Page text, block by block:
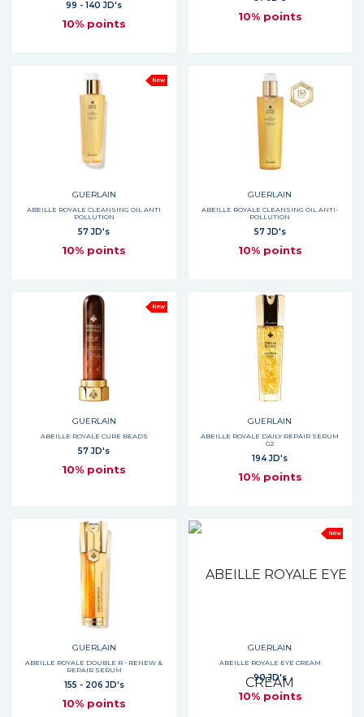
99 - 140 JD's
10% points
10% points
New
GUERLAIN
ABEILLE ROYALE CLEANSING OIL ANTI
POLLUTION
57 JD's
10% points
GUERLAIN
ABEILLE ROYALE CLEANSING OIL ANTI-
POLLUTION
57 JD's
10% points
New
GUERLAIN
ABEILLE ROYALE CURE BEADS
57 JD's
10% points
GUERLAIN
ABEILLE ROYALE DAILY REPAIR SERUM
G2
194 JD's
10% points
GUERLAIN
ABEILLE ROYALE DOUBLE R - RENEW &
REPAIR SERUM
155 - 206 JD's
10% points
New
GUERLAIN
ABEILLE ROYALE EYE CREAM
90 JD's
10% points